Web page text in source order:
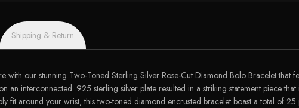
Shipping & Return
with our stunning Two-Toned Sterling Silver Rose-Cut Diamond Bolo Bracelet that
interconnected .925 sterling silver plate resulted in a striking statement piece
fit around your wrist, this two-toned diamond encrusted bracelet boast a total of